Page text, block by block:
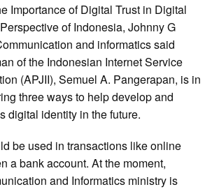
Importance of Digital Trust in Digital
of Indonesia, Johnny G
and informatics said
of the Indonesian Internet Service
(APJII), Semuel A. Pangerapan, is in
three ways to help develop and
digital identity in the future.
be used in transactions like online
a bank account. At the moment,
and Informatics ministry is